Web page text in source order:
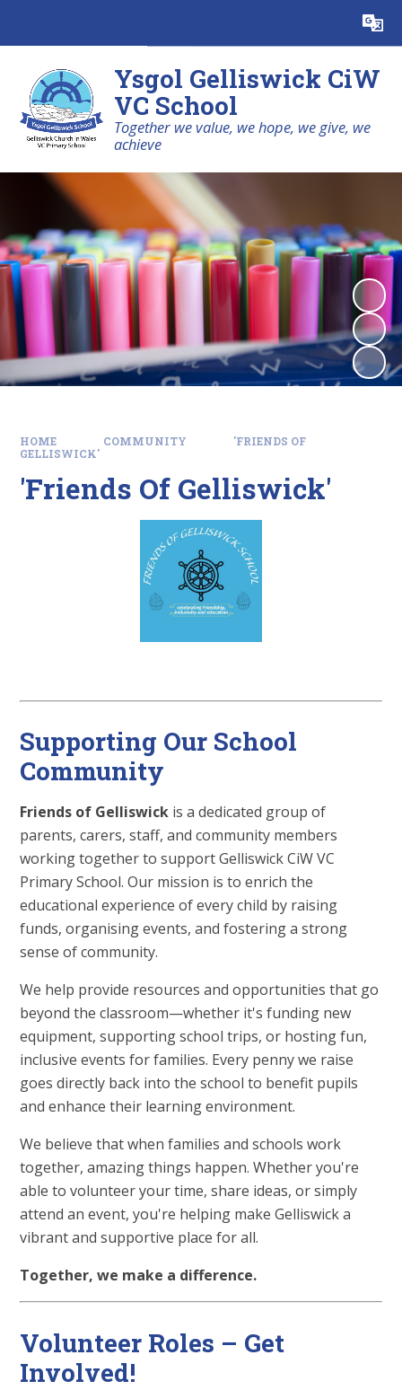
Translate
Ysgol Gelliswick CiW
VC School
Together we value, we hope, we give, we
achieve
HOME COMMUNITY
'FRIENDS OF
GELLISWICK'
'Friends Of Gelliswick'
Supporting Our School
Community
Friends of Gelliswick is a dedicated group of
parents, carers, staff, and community members
working together to support Gelliswick CiW VC
Primary School. Our mission is to enrich the
educational experience of every child by raising
funds, organising events, and fostering a strong
sense of community.
We help provide resources and opportunities that go
beyond the classroom—whether it's funding new
equipment, supporting school trips, or hosting fun,
inclusive events for families. Every penny we raise
goes directly back into the school to benefit pupils
and enhance their learning environment.
We believe that when families and schools work
together, amazing things happen. Whether you're
able to volunteer your time, share ideas, or simply
attend an event, you're helping make Gelliswick a
vibrant and supportive place for all.
Together, we make a difference.
Volunteer Roles – Get
Involved!